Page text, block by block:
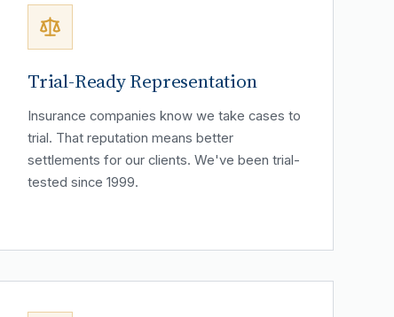
Trial-Ready Representation
Insurance companies know we take cases to
trial. That reputation means better
settlements for our clients. We've been trial-
tested since 1999.